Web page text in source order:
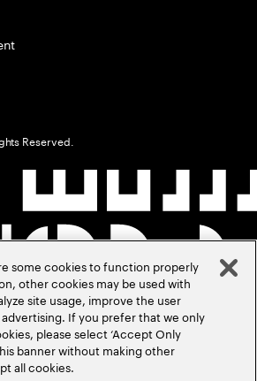
Reserved.
some cookies to function properly
other cookies may be used with
site usage, improve the user
If you prefer that we only
please select ‘Accept Only
banner without making other
all cookies.